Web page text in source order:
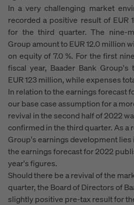
In a very challenging market
recorded a positive result of EUR
for the third quarter. The nine-
Group amount to EUR 12.0 million
on equity of 7.0 %. For the first
fiscal year, Baader Bank
EUR 123 million, while expenses
In relation to the earnings forecast
our base case assumption for a
revival in the second half of 2022
confirmed in the third quarter. As a
Group's earnings development lies
the earnings forecast for 2022
year's figures.
Should there be a revival of the
quarter, the Board of Directors of
slightly positive pre-tax result for